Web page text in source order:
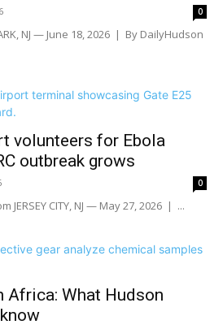
0
NJ — June 18, 2026 | By DailyHudson
volunteers for Ebola
outbreak grows
0
JERSEY CITY, NJ — May 27, 2026 | ...
Africa: What Hudson